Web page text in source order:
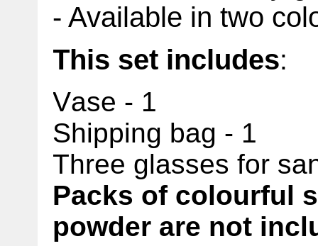
- Available in two
This set includes:
Vase - 1
Shipping bag - 1
Three glasses for
Packs of colourful
powder are not